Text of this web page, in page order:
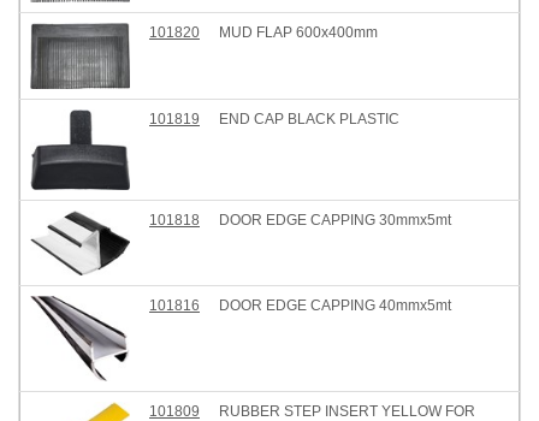
101820 MUD FLAP 600x400mm
101819 END CAP BLACK PLASTIC
101818 DOOR EDGE CAPPING 30mmx5mt
101816 DOOR EDGE CAPPING 40mmx5mt
101809
RUBBER STEP INSERT YELLOW FOR